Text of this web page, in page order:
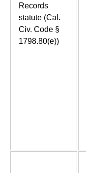
Records
statute (Cal.
Civ. Code §
1798.80(e))